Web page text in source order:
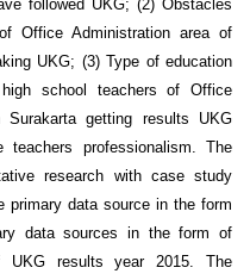
followed UKG; (2) Obstacles
Office Administration area of
UKG; (3) Type of education
school teachers of Office
getting results UKG
professionalism. The
research with case study
primary data source in the form
data sources in the form of
UKG results year 2015. The